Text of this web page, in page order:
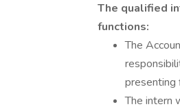
The qualified
functions:
The
presenting
The intern